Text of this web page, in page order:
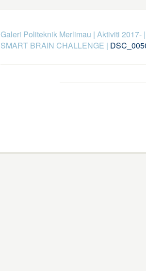
Galeri Politeknik Merlimau | Aktiviti 2017-
SMART BRAIN CHALLENGE |